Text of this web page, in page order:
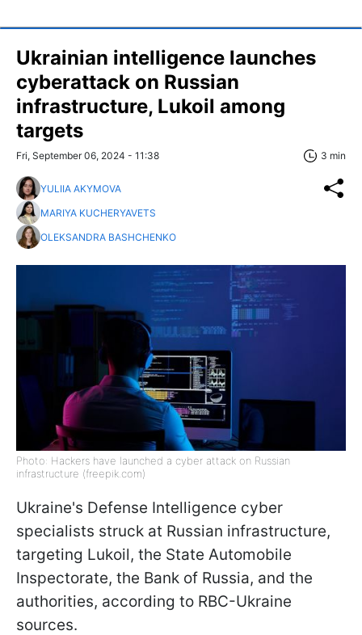
Ukrainian intelligence launches
cyberattack on Russian
infrastructure, Lukoil among
targets
Fri, September 06, 2024 - 11:38 3 min
YULIIA AKYMOVA
MARIYA KUCHERYAVETS
OLEKSANDRA BASHCHENKO
Photo: Hackers have launched a cyber attack on Russian
infrastructure (freepik.com)
Ukraine's Defense Intelligence cyber
specialists struck at Russian infrastructure,
targeting Lukoil, the State Automobile
Inspectorate, the Bank of Russia, and the
authorities, according to RBC-Ukraine
sources.